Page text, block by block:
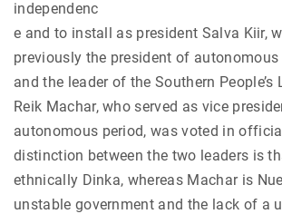
independenc
e and to install as president Salva Kiir,
previously the president of autonomous
and the leader of the Southern People’s
Reik Machar, who served as vice
autonomous period, was voted in
distinction between the two leaders is
ethnically Dinka, whereas Machar is
unstable government and the lack of a